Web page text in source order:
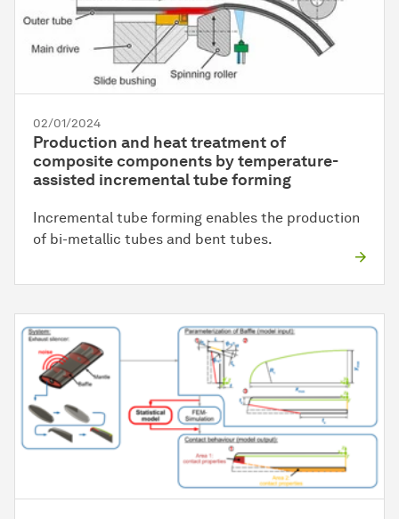
02/01/2024
Production and heat treatment of
composite components by temperature-
assisted incremental tube forming
Incremental tube forming enables the production
of bi-metallic tubes and bent tubes.